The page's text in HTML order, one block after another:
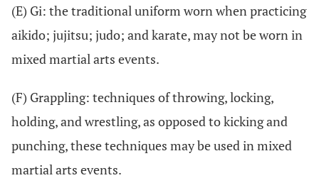
(E) Gi: the traditional uniform worn when practicing
aikido; jujitsu; judo; and karate, may not be worn in
mixed martial arts events.
(F) Grappling: techniques of throwing, locking,
holding, and wrestling, as opposed to kicking and
punching, these techniques may be used in mixed
martial arts events.